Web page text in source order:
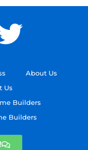
About Us
Us
Builders
Builders